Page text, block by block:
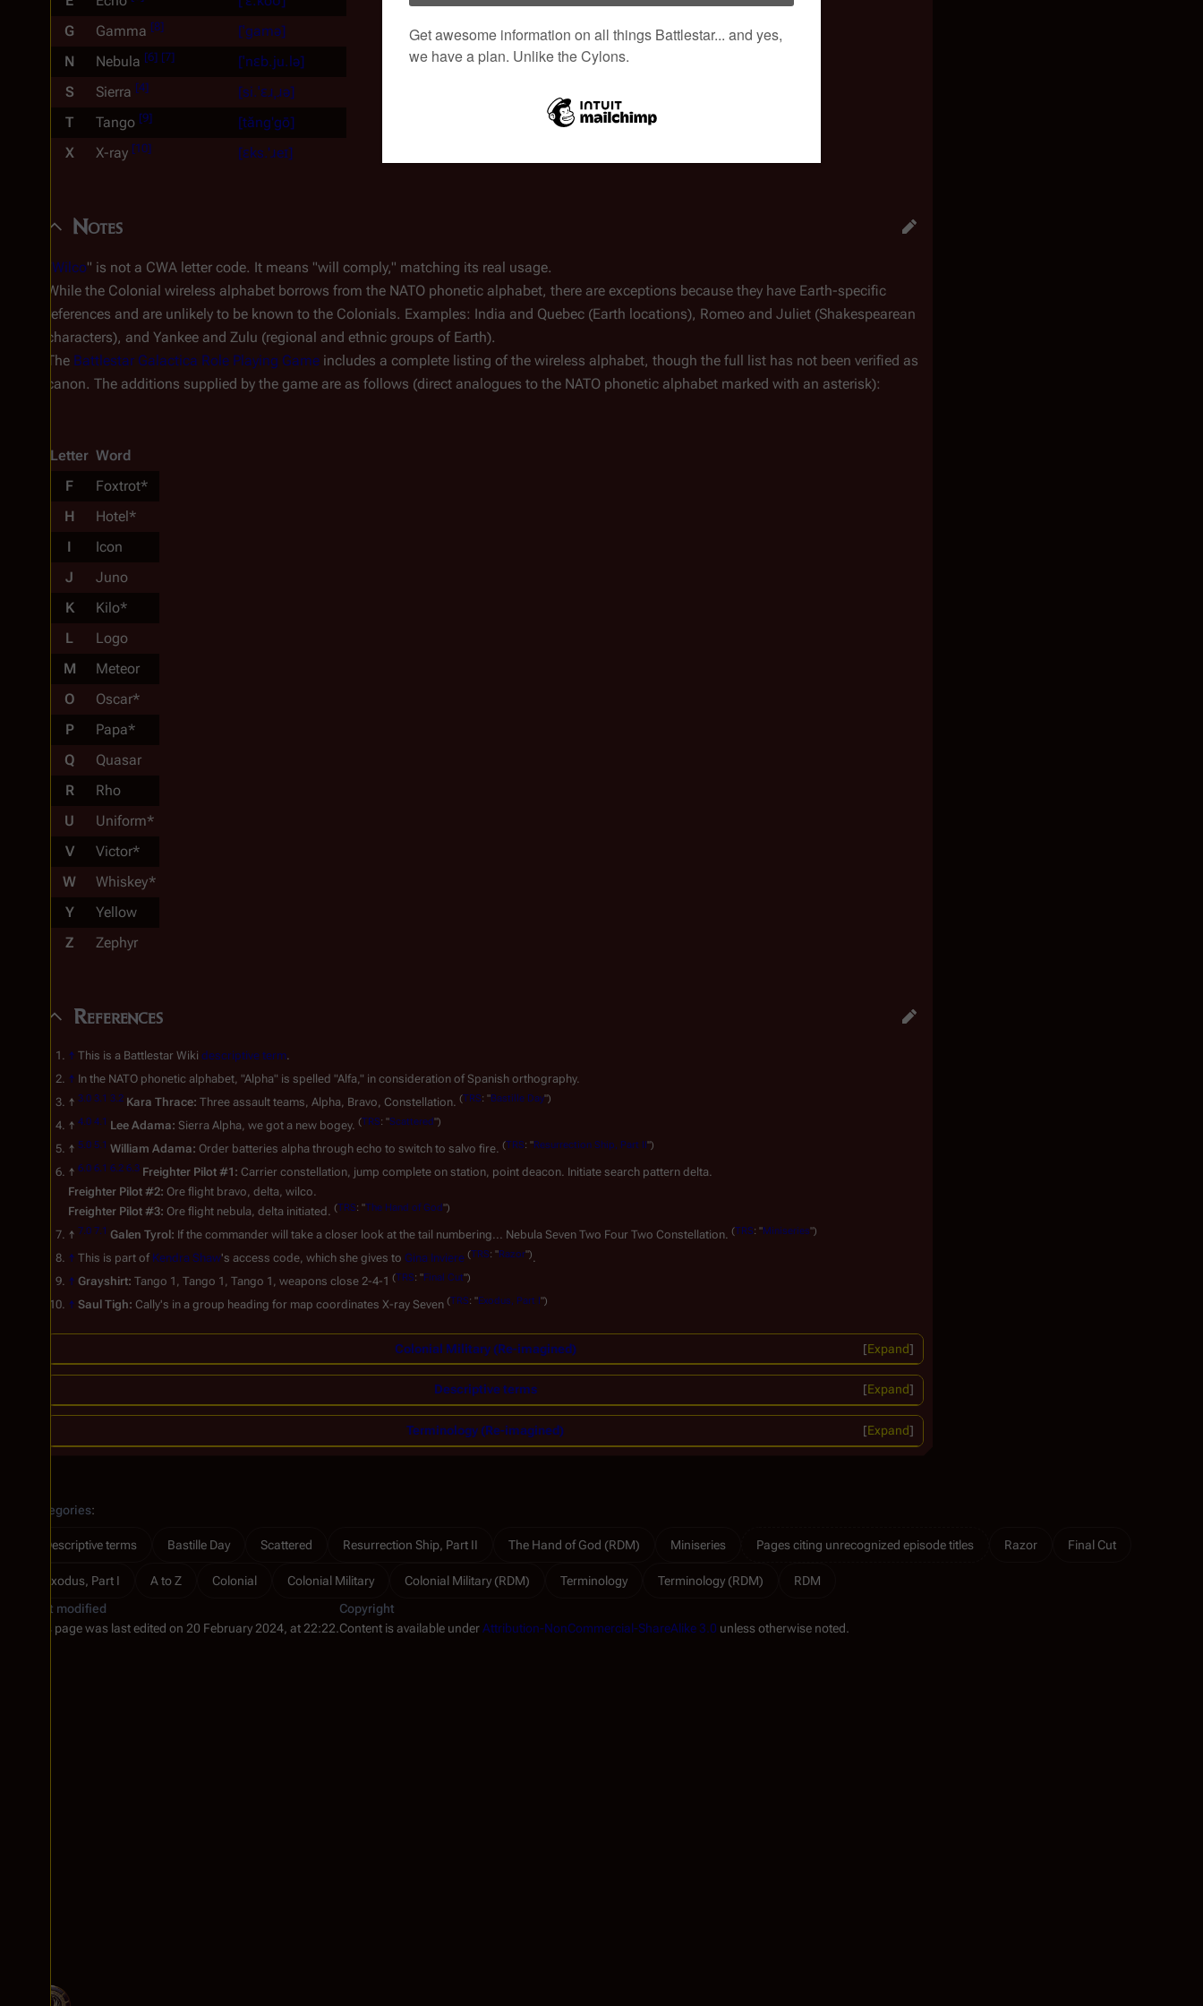
G
Gamma [8]
[ˈgamə]
N
Nebula [6] [7]
[ˈnɛb.ju.lə]
S
Sierra [4]
[si.ˈɛɹˌɹə]
T
Tango [9]
[tăng'gō]
X
X-ray [10] [ɛks.'ɹeɪ]
Notes
Wilco" is not a CWA letter code. It means "will comply," matching its real usage.
While the Colonial wireless alphabet borrows from the NATO phonetic alphabet, there are exceptions because they have Earth-specific
references and are unlikely to be known to the Colonials. Examples: India and Quebec (Earth locations), Romeo and Juliet (Shakespearean
characters), and Yankee and Zulu (regional and ethnic groups of Earth).
The Battlestar Galactica Role Playing Game includes a complete listing of the wireless alphabet, though the full list has not been verified as
canon. The additions supplied by the game are as follows (direct analogues to the NATO phonetic alphabet marked with an asterisk):
Letter Word
F
Foxtrot*
H
Hotel*
I
Icon
J
Juno
K
Kilo*
L
Logo
M
Meteor
O
Oscar*
P
Papa*
Q
Quasar
R
Rho
U
Uniform*
V
Victor*
W
Whiskey*
Y
Yellow
Z
Zephyr
References
↑ This is a Battlestar Wiki descriptive term.
↑ In the NATO phonetic alphabet, "Alpha" is spelled "Alfa," in consideration of Spanish orthography.
↑ 3.0 3.1 3.2 Kara Thrace: Three assault teams, Alpha, Bravo, Constellation. (TRS: "Bastille Day")
↑ 4.0 4.1 Lee Adama: Sierra Alpha, we got a new bogey. (TRS: "Scattered")
↑ 5.0 5.1 William Adama: Order batteries alpha through echo to switch to salvo fire. (TRS: "Resurrection Ship, Part II")
↑ 6.0 6.1 6.2 6.3 Freighter Pilot #1: Carrier constellation, jump complete on station, point deacon. Initiate search pattern delta.
Freighter Pilot #2: Ore flight bravo, delta, wilco.
Freighter Pilot #3: Ore flight nebula, delta initiated. (TRS: "The Hand of God")
↑ 7.0 7.1 Galen Tyrol: If the commander will take a closer look at the tail numbering... Nebula Seven Two Four Two Constellation. (TRS: "Miniseries")
↑ This is part of Kendra Shaw's access code, which she gives to Gina Inviere (TRS: "Razor").
↑ Grayshirt: Tango 1, Tango 1, Tango 1, weapons close 2-4-1 (TRS: "Final Cut")
↑ Saul Tigh: Cally's in a group heading for map coordinates X-ray Seven (TRS: "Exodus, Part I")
Expand
Colonial Military (Re-imagined)
Expand
Descriptive terms
Expand
Terminology (Re-imagined)
Categories:
Descriptive terms Bastille Day Scattered Resurrection Ship, Part II The Hand of God (RDM) Miniseries Pages citing unrecognized episode titles Razor Final Cut
Exodus, Part I A to Z Colonial Colonial Military Colonial Military (RDM) Terminology Terminology (RDM)
RDM
Last modified
This page was last edited on 20 February 2024, at 22:22.
Copyright
Content is available underAttribution-NonCommercial-ShareAlike 3.0 unless otherwise noted.